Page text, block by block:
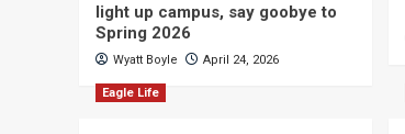
light up campus, say goobye to
Spring 2026
Wyatt Boyle April 24, 2026
Eagle Life